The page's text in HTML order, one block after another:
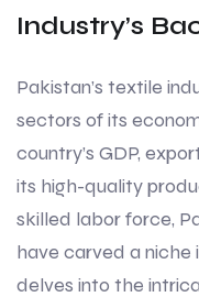
Industry’s
Pakistan’s textile
sectors of its
country’s GDP,
its high-quality
skilled labor force,
have carved a niche
delves into the